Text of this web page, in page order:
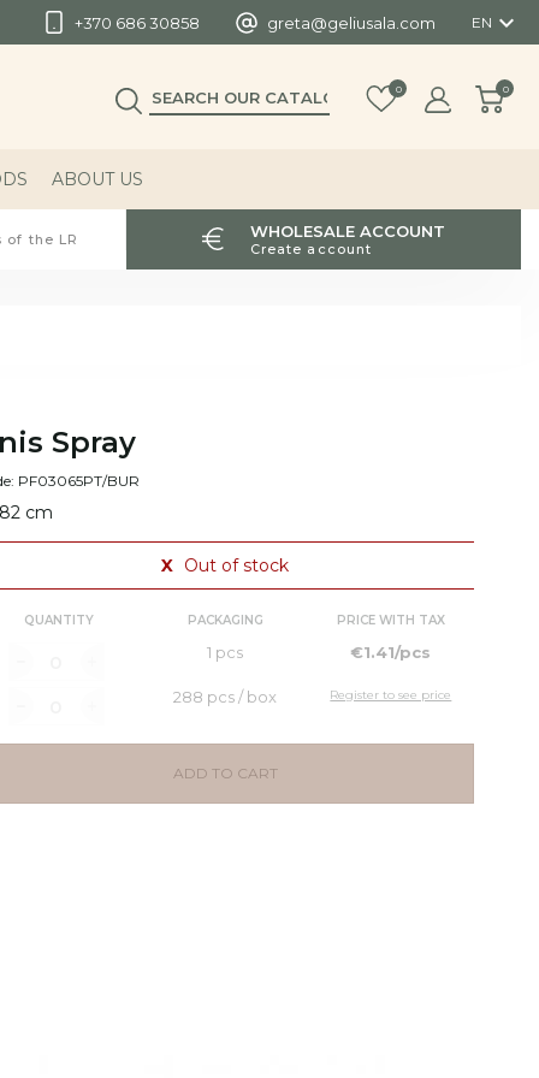
+370 686 30858 greta@geliusala.com EN 
0 0
ABOUT US
the LR WHOLESALE ACCOUNT
Create account
Spray
PF03065PT/BUR
cm
X Out of stock
QUANTITY PACKAGING PRICE WITH TAX
1 pcs €1.41/pcs
288 pcs / box Register to see price
ADD TO CART